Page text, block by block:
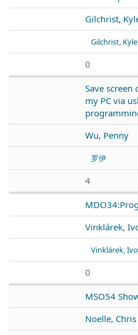
Gilchrist,
Gilchrist, Kyle
0
Save
my PC via
Wu, Penny
罗伊
4
Vinklárek,
Vinklárek, Ivo
0
MSO54
Noelle, Chris